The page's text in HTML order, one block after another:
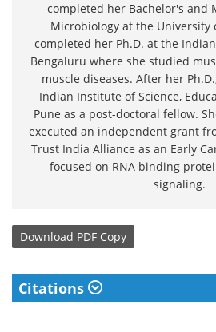
completed her Bachelor's and
Microbiology at the University
completed her Ph.D. at the
Bengaluru where she studied
muscle diseases. After her
Indian Institute of Science,
Pune as a post-doctoral fellow.
executed an independent grant
Trust India Alliance as an Early
focused on RNA binding
signaling.
Download PDF Copy
Citations